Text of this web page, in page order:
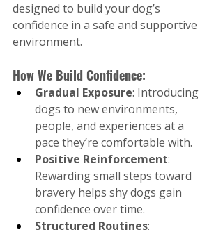
designed to build your dog’s
confidence in a safe and supportive
environment.
How We Build Confidence:
Gradual Exposure: Introducing
dogs to new environments,
people, and experiences at a
pace they’re comfortable with.
Positive Reinforcement:
Rewarding small steps toward
bravery helps shy dogs gain
confidence over time.
Structured Routines: